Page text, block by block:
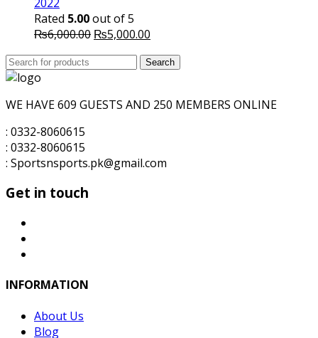
Rated 5.00out of 5
₨6,000.00 Original
₨5,000.00
is:
Search
for:
Search
WE HAVE 609 GUESTS AND 250 MEMBERS ONLINE
: 0332-8060615
: 0332-8060615
: Sportsnsports.pk@gmail.com
Get in touch
INFORMATION
About Us
Blog